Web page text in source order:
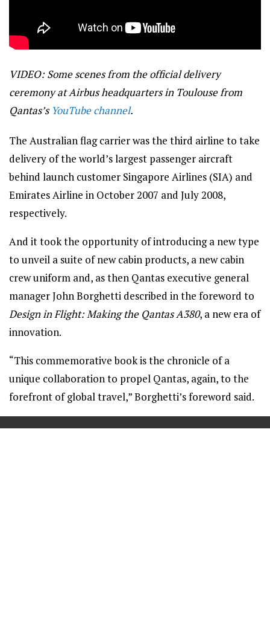
VIDEO: Some scenes from the official delivery
ceremony at Airbus headquarters in Toulouse from
Qantas’s YouTube channel.
The Australian flag carrier was the third airline to take
delivery of the world’s largest passenger aircraft
behind launch customer Singapore Airlines (SIA) and
Emirates Airline in October 2007 and July 2008,
respectively.
And it took the opportunity of introducing a new type
to unveil a suite of new cabin products, a new cabin
crew uniform and, as then Qantas executive general
manager John Borghetti described in the foreword to
Design in Flight: Making the Qantas A380, a new era of
innovation.
“This commemorative book is the chronicle of a
unique collaboration to propel Qantas, again, to the
forefront of global travel,” Borghetti’s foreword said.